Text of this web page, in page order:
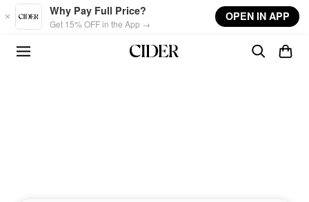
Skip to main content
Why Pay Full Price?
Get 15% OFF in the App →
OPEN IN APP